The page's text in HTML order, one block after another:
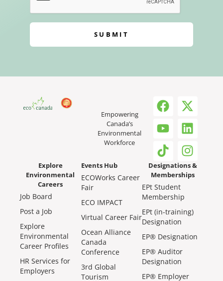
SUBMIT
Empowering
Canada’s
Environmental
Workforce
Explore
Environmental
Careers
Job Board
Post a Job
Explore
Environmental
Career Profiles
HR Services for
Employers
Events Hub
ECOWorks Career
Fair
ECO IMPACT
Virtual Career Fair
Ocean Alliance
Canada
Conference
3rd Global
Tourism
Designations &
Memberships
EPt Student
Membership
EPt (in-training)
Designation
EP® Designation
EP® Auditor
Designation
EP® Employer